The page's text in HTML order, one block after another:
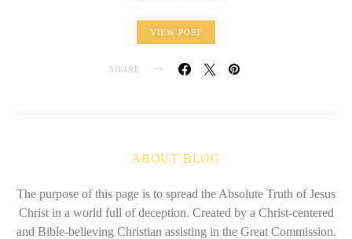
VIEW POST
SHARE
ABOUT BLOG
The purpose of this page is to spread the Absolute Truth of Jesus
Christ in a world full of deception. Created by a Christ-centered
and Bible-believing Christian assisting in the Great Commission.